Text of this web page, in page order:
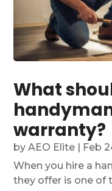
What
warranty?
byAEO Elite | Feb
When you hire a
they offer is one of